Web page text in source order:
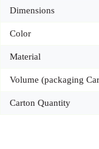
Dimensions
Color
Material
Volume (packaging
Carton Quantity